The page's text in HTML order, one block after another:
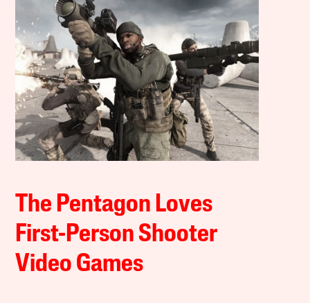
The Pentagon Loves
First-Person Shooter
Video Games